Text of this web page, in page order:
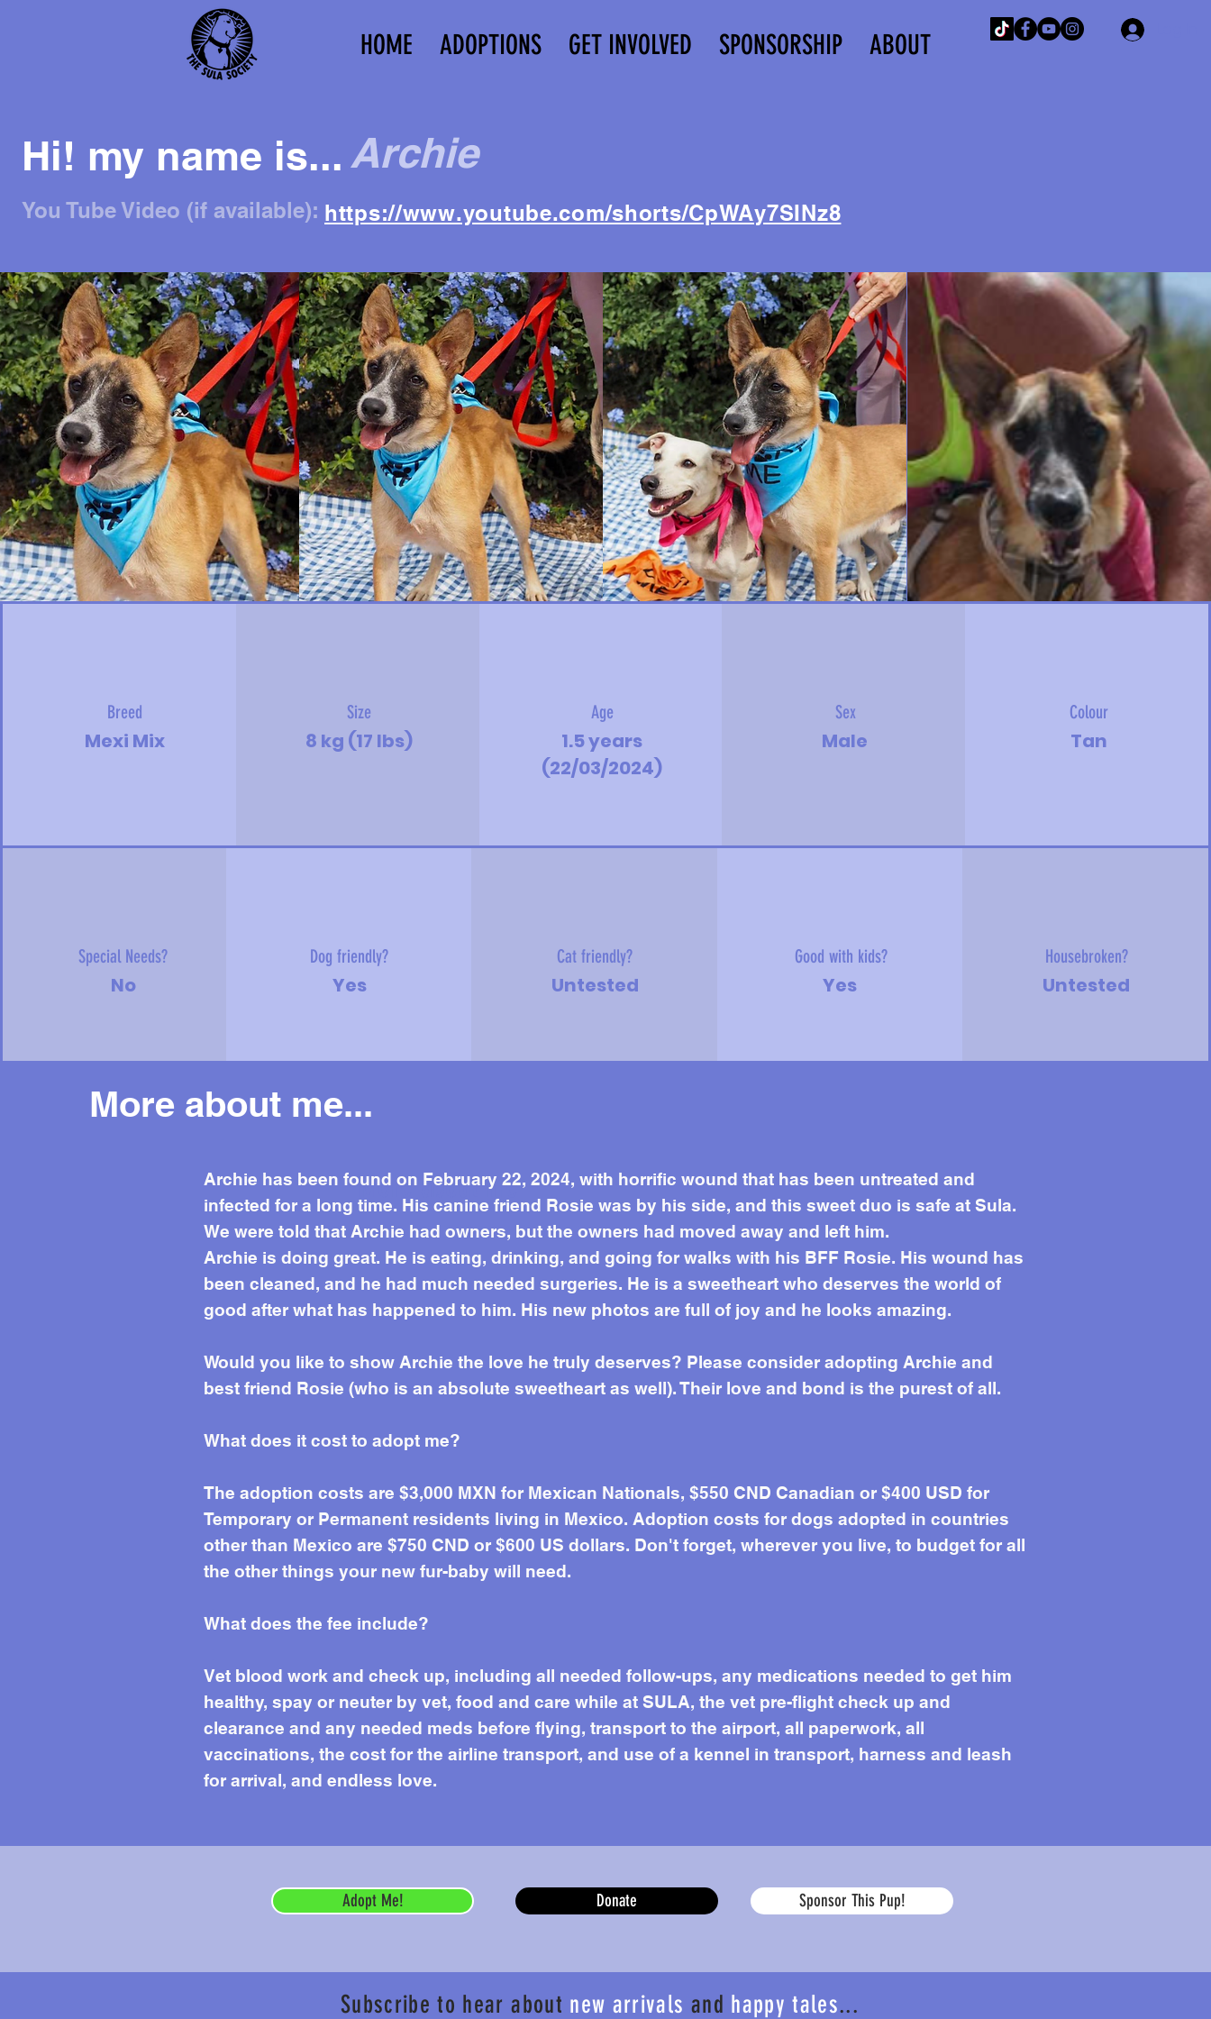
HOME ADOPTIONS GET INVOLVED SPONSORSHIP ABOUT
Hi! my name is... Archie
You Tube Video (if available): https://www.youtube.com/shorts/CpWAy7SINz8
Breed
Mexi Mix
Size
8 kg (17 lbs)
Age
1.5 years
(22/03/2024)
Sex
Male
Colour
Tan
Special Needs?
No
Dog friendly?
Yes
Cat friendly?
Untested
Good with kids?
Yes
Housebroken?
Untested
More about me...
More about me
Archie has been found on February 22, 2024, with horrific wound that has been untreated and
infected for a long time. His canine friend Rosie was by his side, and this sweet duo is safe at Sula.
We were told that Archie had owners, but the owners had moved away and left him.
Archie is doing great. He is eating, drinking, and going for walks with his BFF Rosie. His wound has
been cleaned, and he had much needed surgeries. He is a sweetheart who deserves the world of
good after what has happened to him. His new photos are full of joy and he looks amazing.
Would you like to show Archie the love he truly deserves? Please consider adopting Archie and
best friend Rosie (who is an absolute sweetheart as well). Their love and bond is the purest of all.
What does it cost to adopt me?
The adoption costs are $3,000 MXN for Mexican Nationals, $550 CND Canadian or $400 USD for
Temporary or Permanent residents living in Mexico. Adoption costs for dogs adopted in countries
other than Mexico are $750 CND or $600 US dollars. Don't forget, wherever you live, to budget for all
the other things your new fur-baby will need.
What does the fee include?
Vet blood work and check up, including all needed follow-ups, any medications needed to get him
healthy, spay or neuter by vet, food and care while at SULA, the vet pre-flight check up and
clearance and any needed meds before flying, transport to the airport, all paperwork, all
vaccinations, the cost for the airline transport, and use of a kennel in transport, harness and leash
for arrival, and endless love.
Adopt Me! Donate Sponsor This Pup!
Subscribe to hear about new arrivals and happy tales...